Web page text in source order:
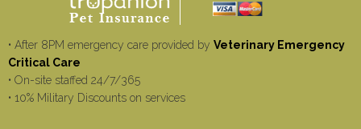
• After 8PM emergency care provided by Veterinary Emergency
Critical Care
• On-site staffed 24/7/365
• 10% Military Discounts on services